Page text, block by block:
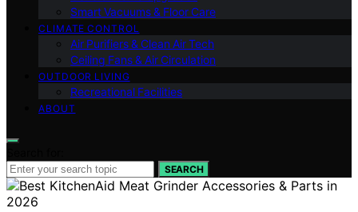
Smart Vacuums & Floor Care
CLIMATE CONTROL
Air Purifiers & Clean Air Tech
Ceiling Fans & Air Circulation
OUTDOOR LIVING
Recreational Facilities
ABOUT
SEARCH